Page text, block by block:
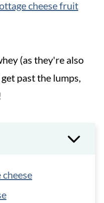
cheese fruit
(as they're also
past the lumps,